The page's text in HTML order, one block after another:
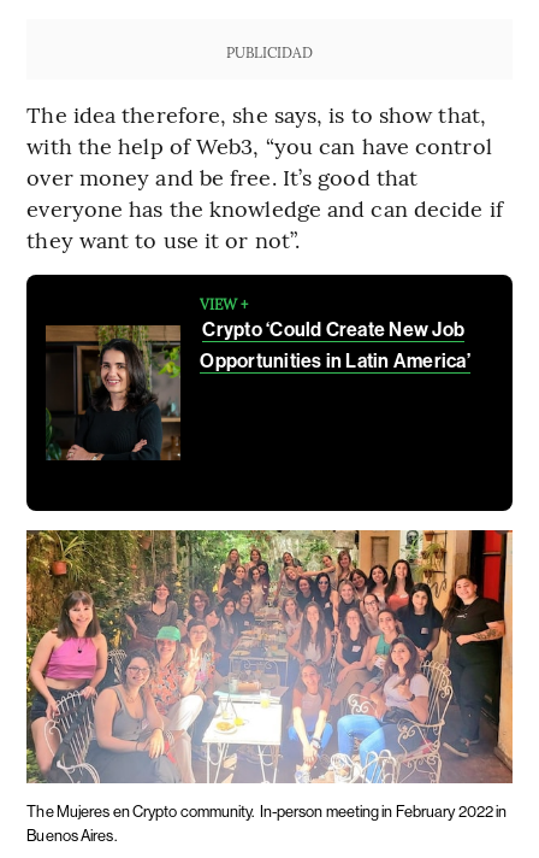
PUBLICIDAD
The idea therefore, she says, is to show that,
with the help of Web3, “you can have control
over money and be free. It’s good that
everyone has the knowledge and can decide if
they want to use it or not”.
VIEW +
Crypto ‘Could Create New Job
Opportunities in Latin America’
The Mujeres en Crypto community. In-person meeting in February 2022 in
Buenos Aires.